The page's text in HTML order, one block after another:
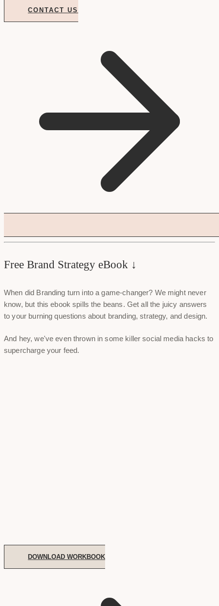
CONTACT US
Free Brand Strategy eBook ↓
When did Branding turn into a game-changer? We might never
know, but this ebook spills the beans. Get all the juicy answers
to your burning questions about branding, strategy, and design.
And hey, we've even thrown in some killer social media hacks to
supercharge your feed.
DOWNLOAD WORKBOOK